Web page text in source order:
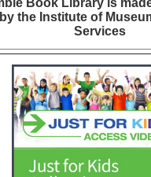
Book Library is
the Institute of
Services